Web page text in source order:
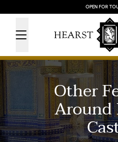
OPEN FOR
Other
Around